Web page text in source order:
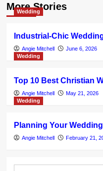
More Stories
Wedding
Industrial-Chic
Angie Mitchell
June 6, 2026
Wedding
Top 10 Best Christian
Angie Mitchell
May 21, 2026
Wedding
Planning Your
Angie Mitchell February 21,